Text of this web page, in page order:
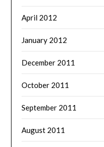
April 2012
January 2012
December 2011
October 2011
September 2011
August 2011